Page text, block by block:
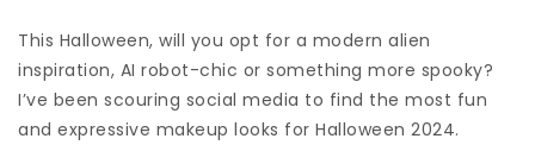
This Halloween, will you opt for a modern alien
inspiration, AI robot-chic or something more spooky?
I’ve been scouring social media to find the most fun
and expressive makeup looks for Halloween 2024.